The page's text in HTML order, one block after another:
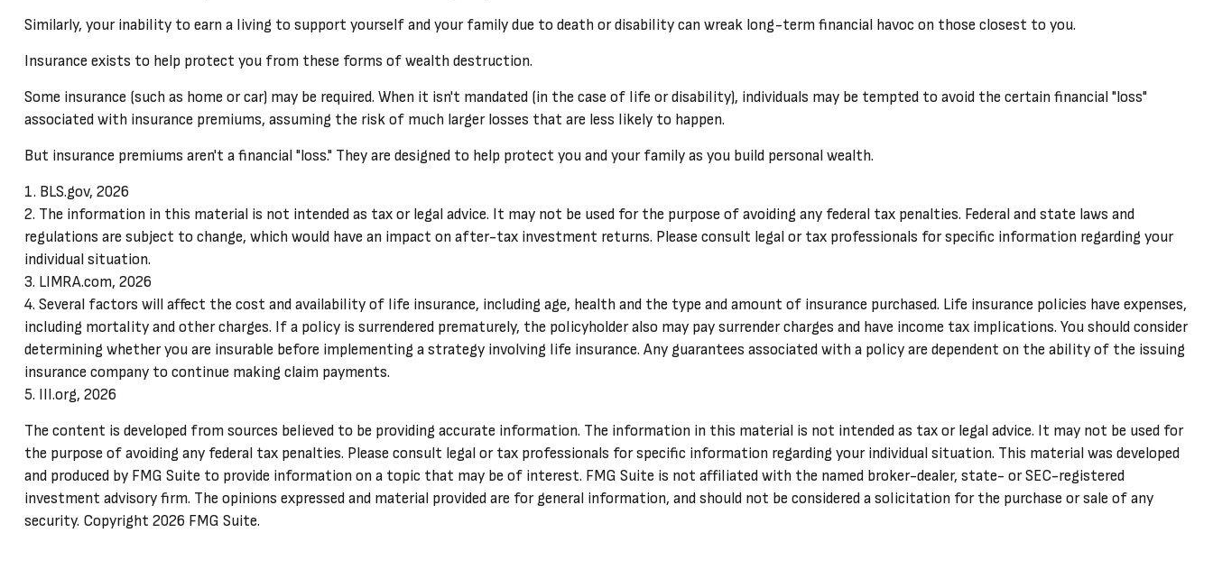
Similarly, your inability to earn a living to support yourself and your family due to death or disability can wreak long-term financial havoc on those closest to you.
Insurance exists to help protect you from these forms of wealth destruction.
Some insurance (such as home or car) may be required. When it isn't mandated (in the case of life or disability), individuals may be tempted to avoid the certain financial "loss"
associated with insurance premiums, assuming the risk of much larger losses that are less likely to happen.
But insurance premiums aren't a financial "loss." They are designed to help protect you and your family as you build personal wealth.
1. BLS.gov, 2026
2. The information in this material is not intended as tax or legal advice. It may not be used for the purpose of avoiding any federal tax penalties. Federal and state laws and
regulations are subject to change, which would have an impact on after-tax investment returns. Please consult legal or tax professionals for specific information regarding your
individual situation.
3. LIMRA.com, 2026
4. Several factors will affect the cost and availability of life insurance, including age, health and the type and amount of insurance purchased. Life insurance policies have expenses,
including mortality and other charges. If a policy is surrendered prematurely, the policyholder also may pay surrender charges and have income tax implications. You should consider
determining whether you are insurable before implementing a strategy involving life insurance. Any guarantees associated with a policy are dependent on the ability of the issuing
insurance company to continue making claim payments.
5. III.org, 2026
The content is developed from sources believed to be providing accurate information. The information in this material is not intended as tax or legal advice. It may not be used for
the purpose of avoiding any federal tax penalties. Please consult legal or tax professionals for specific information regarding your individual situation. This material was developed
and produced by FMG Suite to provide information on a topic that may be of interest. FMG Suite is not affiliated with the named broker-dealer, state- or SEC-registered
investment advisory firm. The opinions expressed and material provided are for general information, and should not be considered a solicitation for the purchase or sale of any
security. Copyright 2026 FMG Suite.